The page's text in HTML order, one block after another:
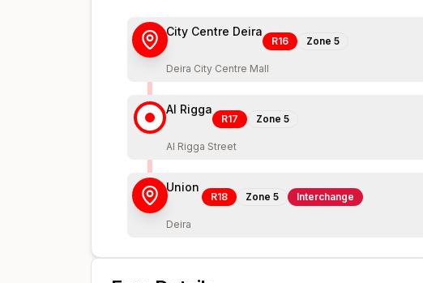
City Centre Deira
R16 Zone 5
Deira City Centre Mall
Al Rigga
R17 Zone 5
Al Rigga Street
Union
R18 Zone 5 Interchange
Deira